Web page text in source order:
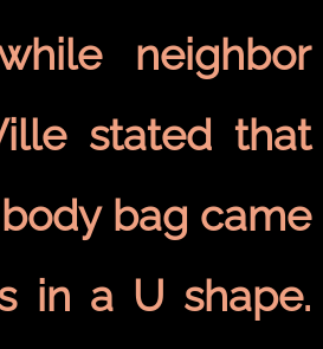
neighbor
stated that
bag came
in a U shape.